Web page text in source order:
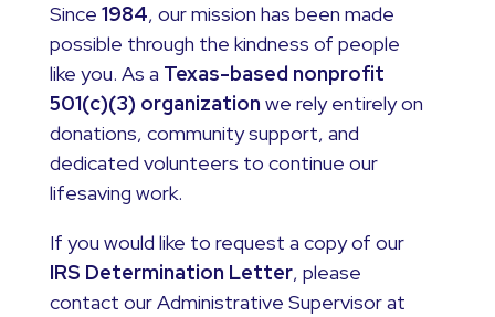
Since 1984, our mission has been made
possible through the kindness of people
like you. As a Texas-based nonprofit
501(c)(3) organization we rely entirely on
donations, community support, and
dedicated volunteers to continue our
lifesaving work.
If you would like to request a copy of our
IRS Determination Letter, please
contact our Administrative Supervisor at